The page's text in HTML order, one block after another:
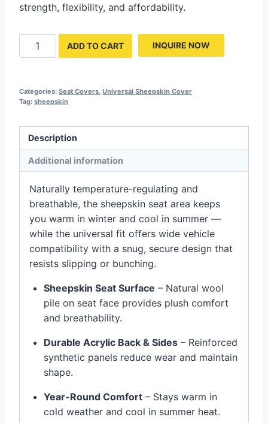
strength, flexibility, and affordability.
ADD TO CART INQUIRE NOW
Categories: Seat Covers Universal Sheepskin Cover
Tag: sheepskin
Description
Additional information
Naturally temperature-regulating and
breathable, the sheepskin seat area keeps
you warm in winter and cool in summer —
while the universal fit offers wide vehicle
compatibility with a snug, secure design that
resists slipping or bunching.
Sheepskin Seat Surface – Natural wool
pile on seat face provides plush comfort
and breathability.
Durable Acrylic Back & Sides – Reinforced
synthetic panels reduce wear and maintain
shape.
Year-Round Comfort – Stays warm in
cold weather and cool in summer heat.